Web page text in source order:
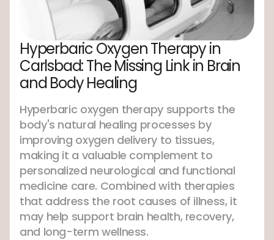
Hyperbaric Oxygen Therapy in
Carlsbad: The Missing Link in Brain
and Body Healing
Hyperbaric oxygen therapy supports the
body's natural healing processes by
improving oxygen delivery to tissues,
making it a valuable complement to
personalized neurological and functional
medicine care. Combined with therapies
that address the root causes of illness, it
may help support brain health, recovery,
and long-term wellness.